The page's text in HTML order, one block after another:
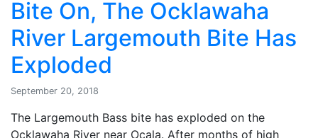
Bite On, The Ocklawaha
River Largemouth Bite Has
Exploded
September 20, 2018
The Largemouth Bass bite has exploded on the
Ocklawaha River near Ocala. After months of high